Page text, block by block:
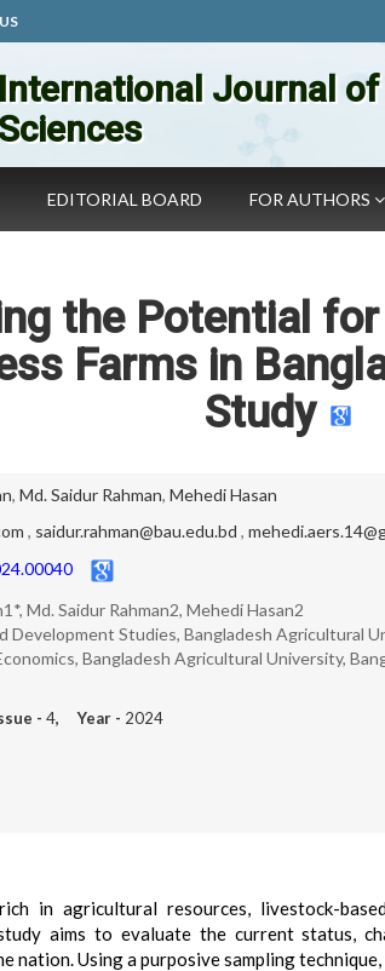
International Journal of
Sciences
EDITORIAL BOARD FOR AUTHORS
the Potential
Farms in
Study
, Md. Saidur Rahman, Mehedi Hasan
, saidur.rahman@bau.edu.bd ,
Md. Saidur Rahman2, Mehedi Hasan2
Studies, Bangladesh Agricultural
Bangladesh Agricultural University,
- 4, Year - 2024
in agricultural resources, livestock-
aims to evaluate the current status,
nation. Using a purposive sampling